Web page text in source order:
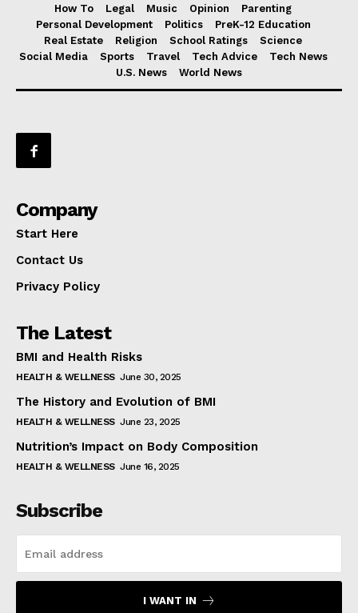
How To
Legal Music Opinion
Parenting
Personal Development
Politics
PreK-12 Education
Real Estate
Religion School Ratings
Science
Social Media
Sports Travel Tech Advice
Tech News
U.S. News
World News
Company
Start Here
Contact Us
Privacy Policy
The Latest
BMI and Health Risks
HEALTH & WELLNESS June 30, 2025
The History and Evolution of BMI
HEALTH & WELLNESS June 23, 2025
Nutrition’s Impact on Body Composition
HEALTH & WELLNESS June 16, 2025
Subscribe
I WANT IN